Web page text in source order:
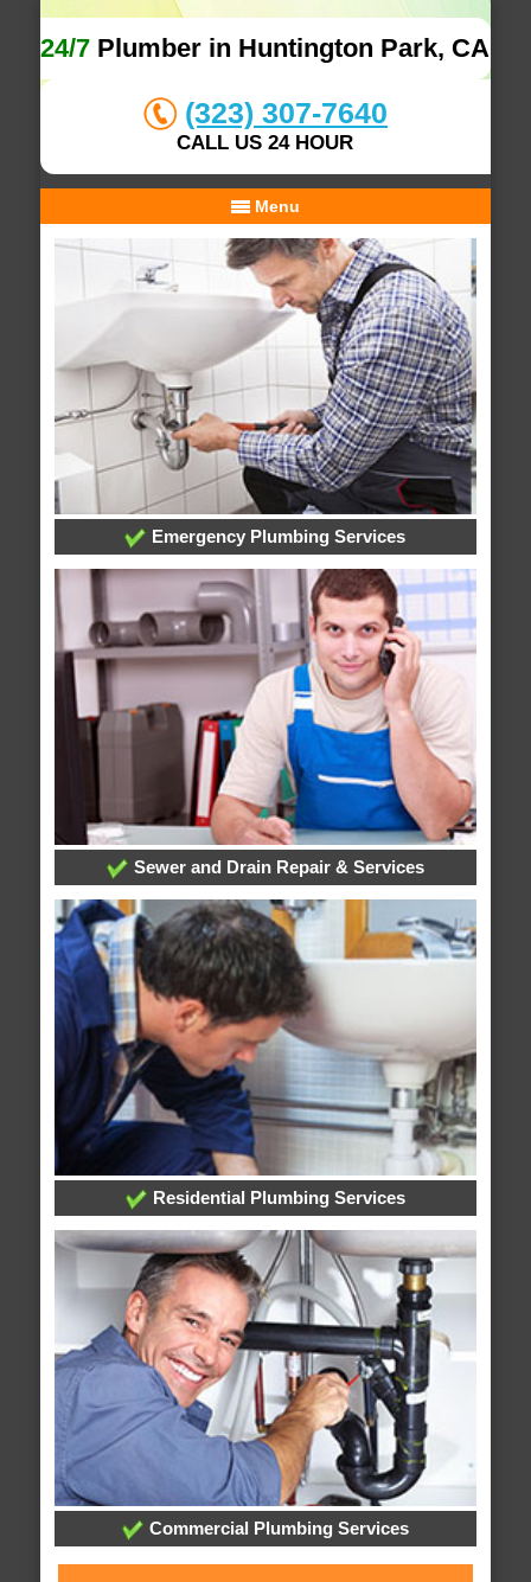
24/7 Plumber in Huntington Park, CA
(323) 307-7640
CALL US 24 HOUR
Menu
Emergency Plumbing Services
Sewer and Drain Repair & Services
Residential Plumbing Services
Commercial Plumbing Services